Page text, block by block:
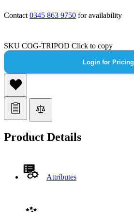
Contact 0345 863 9750 for availability
SKU COG-TRIPOD Click to copy
Login for Pricing
Product Details
Attributes